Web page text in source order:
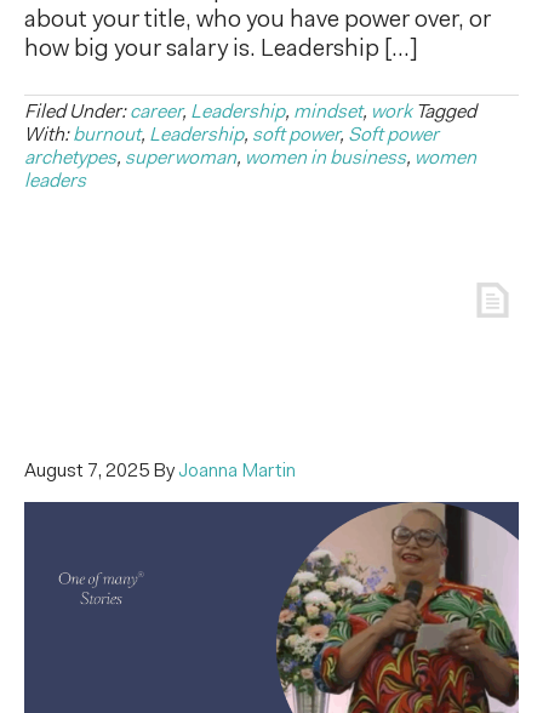
about your title, who you have power over, or
how big your salary is. Leadership […]
Filed Under:career, Leadership, mindset, work Tagged
With:burnout, Leadership, soft power, Soft power
archetypes, superwoman, women in business, women
leaders
August 7, 2025 ByJoanna Martin